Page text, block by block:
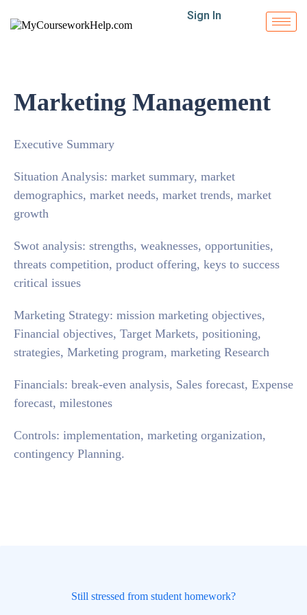
Sign In
Marketing Management
Executive Summary
Situation Analysis: market summary, market
demographics, market needs, market trends, market
growth
Swot analysis: strengths, weaknesses, opportunities,
threats competition, product offering, keys to success
critical issues
Marketing Strategy: mission marketing objectives,
Financial objectives, Target Markets, positioning,
strategies, Marketing program, marketing Research
Financials: break-even analysis, Sales forecast, Expense
forecast, milestones
Controls: implementation, marketing organization,
contingency Planning.
Still stressed from student homework?